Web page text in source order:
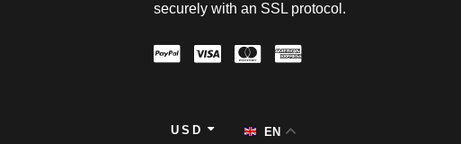
securely with an SSL protocol.
USD EN